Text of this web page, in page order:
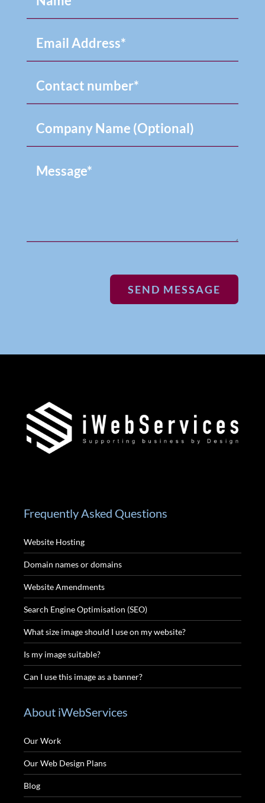
SEND MESSAGE
Frequently Asked Questions
Website Hosting
Domain names or domains
Website Amendments
Search Engine Optimisation (SEO)
What size image should I use on my website?
Is my image suitable?
Can I use this image as a banner?
About iWebServices
Our Work
Our Web Design Plans
Blog